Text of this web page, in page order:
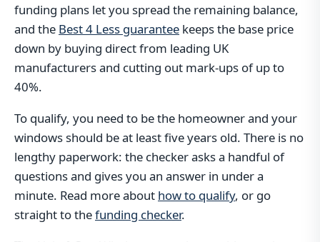
funding plans let you spread the remaining balance,
and the Best 4 Less guarantee keeps the base price
down by buying direct from leading UK
manufacturers and cutting out mark-ups of up to
40%.
To qualify, you need to be the homeowner and your
windows should be at least five years old. There is no
lengthy paperwork: the checker asks a handful of
questions and gives you an answer in under a
minute. Read more about how to qualify, or go
straight to thefunding checker.